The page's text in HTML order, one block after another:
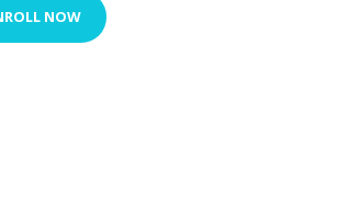
NOW